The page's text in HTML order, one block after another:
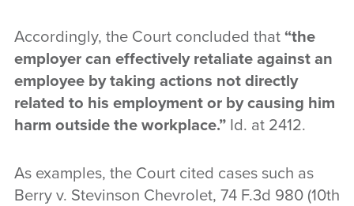
Accordingly, the Court concluded that “the
employer can effectively retaliate against an
employee by taking actions not directly
related to his employment or by causing him
harm outside the workplace.” Id. at 2412.
As examples, the Court cited cases such as
Berry v. Stevinson Chevrolet, 74 F.3d 980 (10th